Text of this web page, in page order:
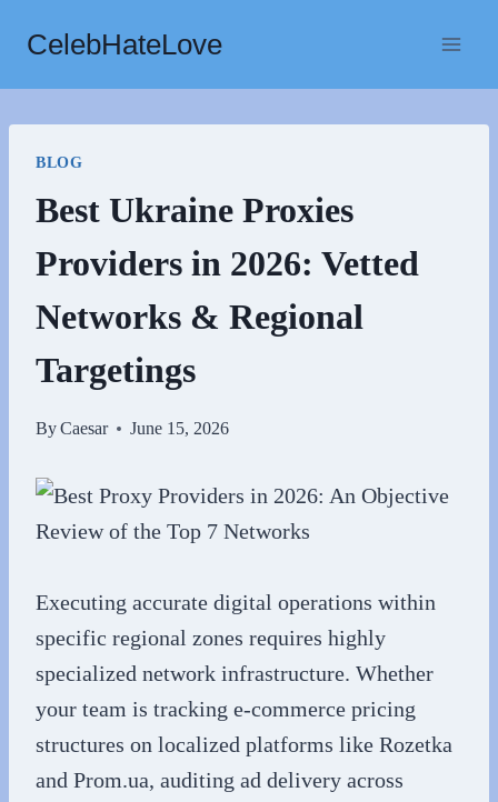
content
CelebHateLove
BLOG
Best Ukraine Proxies
Providers in 2026: Vetted
Networks & Regional
Targetings
ByCaesar June 15, 2026
Executing accurate digital operations within
specific regional zones requires highly
specialized network infrastructure. Whether
your team is tracking e-commerce pricing
structures on localized platforms like Rozetka
and Prom.ua, auditing ad delivery across